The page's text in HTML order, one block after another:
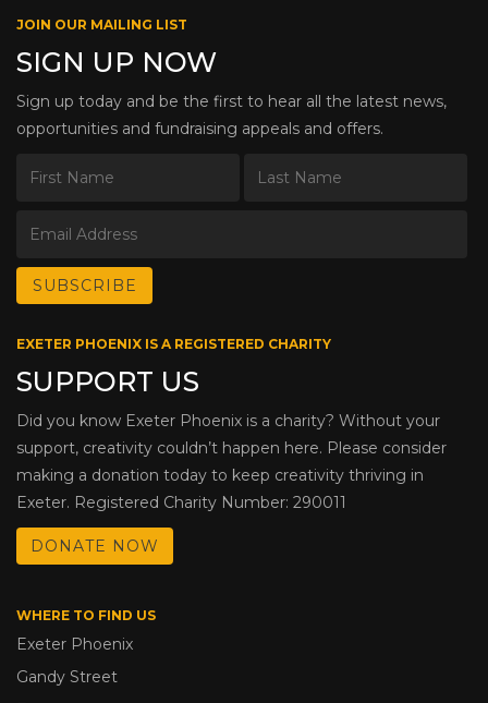
JOIN OUR MAILING LIST
SIGN UP NOW
Sign up today and be the first to hear all the latest news,
opportunities and fundraising appeals and offers.
EXETER PHOENIX IS A REGISTERED CHARITY
SUPPORT US
Did you know Exeter Phoenix is a charity? Without your
support, creativity couldn’t happen here. Please consider
making a donation today to keep creativity thriving in
Exeter. Registered Charity Number: 290011
DONATE NOW
WHERE TO FIND US
Exeter Phoenix
Gandy Street